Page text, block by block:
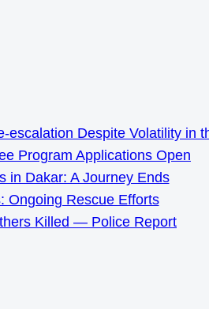
Despite Volatility in
Program Applications Open
in Dakar: A Journey Ends
Ongoing Rescue Efforts
Killed — Police Report